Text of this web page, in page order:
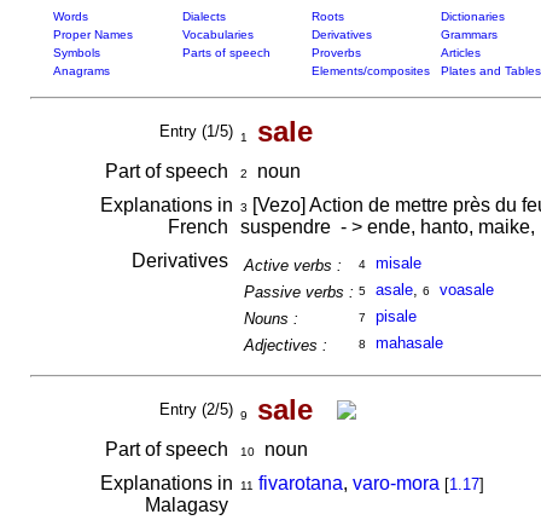
Words Dialects Roots
Dictionaries
Proper Names
Vocabularies Derivatives
Grammars
Symbols
Parts of speech Proverbs
Articles
Anagrams
Elements/composites Plates and Tables
Entry (1/5) 1 sale
Part of speech 2
noun
Explanations in
French
3
[Vezo] Action de mettre près du
suspendre - > ende, hanto,
Derivatives
Active verbs : 4
misale
Passive verbs : 5 asale, 6
voasale
Nouns :
7
pisale
Adjectives :
8 mahasale
Entry (2/5) 9 sale
Part of speech 10noun
Explanations in
Malagasy
11 fivarotana, varo-mora [1.17]